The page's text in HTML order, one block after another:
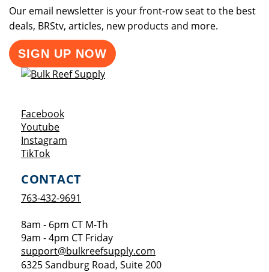
Our email newsletter is your front-row seat to the best
deals, BRStv, articles, new products and more.
SIGN UP NOW
FacebookOpens a new window
YoutubeOpens a new window
Instagram
TikTokOpens a new window
CONTACT
763-432-9691
8am - 6pm CT M-Th
9am - 4pm CT Friday
support@bulkreefsupply.com
6325 Sandburg Road, Suite 200